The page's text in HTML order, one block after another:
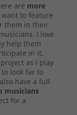
are more
to feature
them in their
I love
help them
in it.
as I play
look far to
have a full
musicians
for a